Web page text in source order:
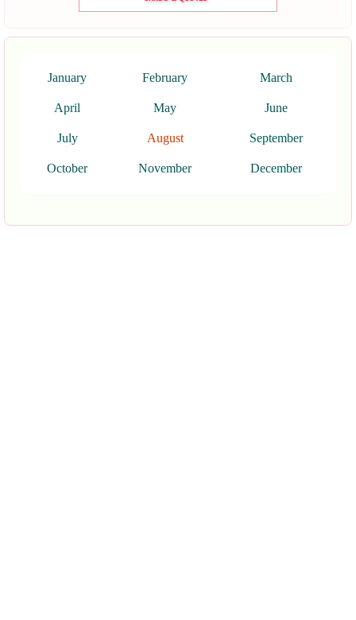
January February March
April May June
July August September
October November December